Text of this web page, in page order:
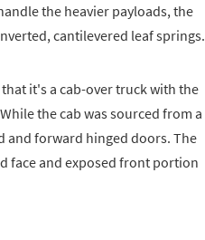
the heavier payloads, the
cantilevered leaf springs.
it's a cab-over truck with the
the cab was sourced from a
and forward hinged doors. The
face and exposed front portion